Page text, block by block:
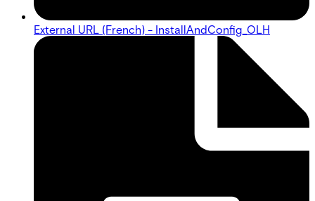
External URL (French) - InstallAndConfig_OLH